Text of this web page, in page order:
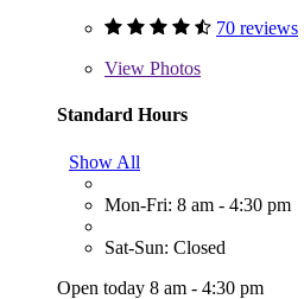
70 reviews
View Photos
Standard Hours
Show All
Mon-Fri: 8 am - 4:30 pm
Sat-Sun: Closed
Open today 8 am - 4:30 pm